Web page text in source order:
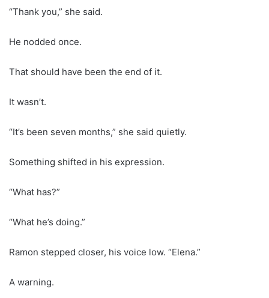
“Thank you,” she said.
He nodded once.
That should have been the end of it.
It wasn’t.
“It’s been seven months,” she said quietly.
Something shifted in his expression.
“What has?”
“What he’s doing.”
Ramon stepped closer, his voice low. “Elena.”
A warning.